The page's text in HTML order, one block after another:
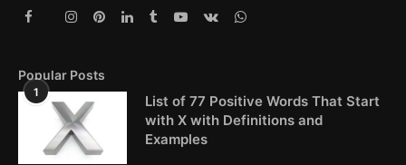
Popular Posts
1
List of 77 Positive Words That Start
with X with Definitions and
Examples